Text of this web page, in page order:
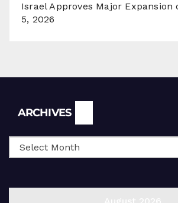
Israel Approves Major Expansion
5, 2026
ARCHIVES